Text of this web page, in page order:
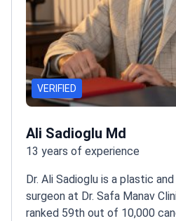
VERIFIED
Ali Sadioglu Md
13 years of experience
Dr. Ali Sadioglu is a plastic
surgeon at Dr. Safa Manav
ranked 59th out of 10,000